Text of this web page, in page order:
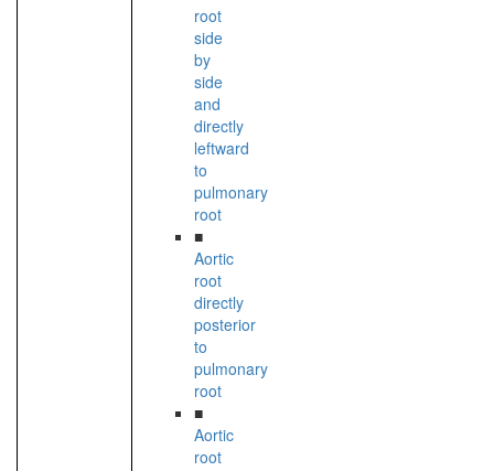
root
side
by
side
and
directly
leftward
to
pulmonary
root
■
Aortic
root
directly
posterior
to
pulmonary
root
■
Aortic
root